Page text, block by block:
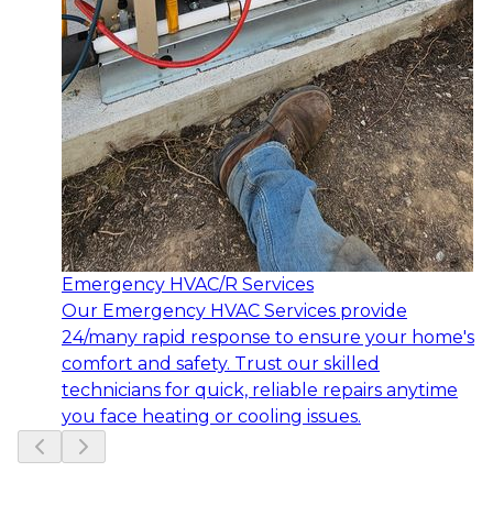
Emergency HVAC/R Services
Our Emergency HVAC Services provide
24/many rapid response to ensure your home's
comfort and safety. Trust our skilled
technicians for quick, reliable repairs anytime
you face heating or cooling issues.